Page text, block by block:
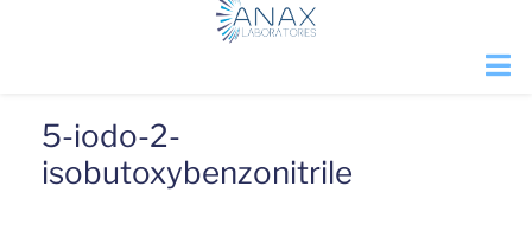
5-iodo-2-
isobutoxybenzonitrile